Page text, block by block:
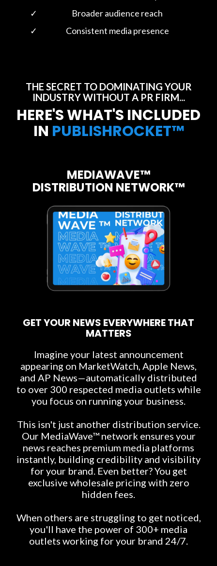
Broader audience reach
Consistent media presence
THE SECRET TO DOMINATING YOUR
INDUSTRY WITHOUT A PR FIRM...
HERE'S WHAT'S INCLUDED
IN PUBLISHROCKET™
MEDIAWAVE™
DISTRIBUTION NETWORK™
GET YOUR NEWS EVERYWHERE THAT
MATTERS
Imagine your latest announcement
appearing on MarketWatch, Apple News,
and AP News—automatically distributed
to over 300 respected media outlets while
you focus on running your business.
This isn't just another distribution service.
Our MediaWave™ network ensures your
news reaches premium media platforms
instantly, building credibility and visibility
for your brand. Even better? You get
exclusive wholesale pricing with zero
hidden fees.
When others are struggling to get noticed,
you'll have the power of 300+ media
outlets working for your brand 24/7.